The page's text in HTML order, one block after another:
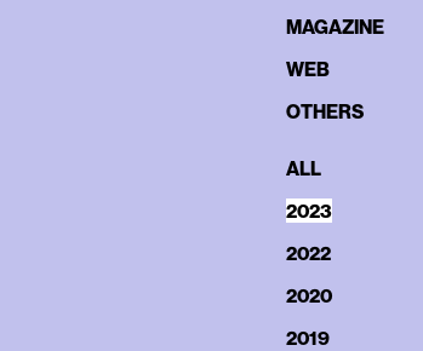
MAGAZINE
WEB
OTHERS
ALL
2023
2022
2020
2019